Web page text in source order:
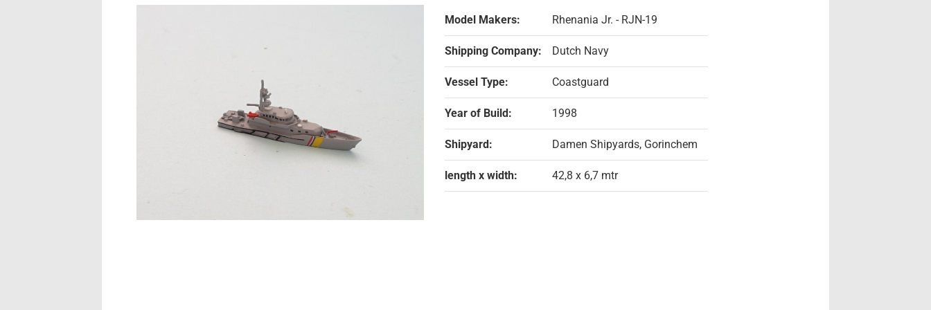
Model Makers: Rhenania Jr. - RJN-19
Shipping Company: Dutch Navy
Vessel Type: Coastguard
Year of Build: 1998
Shipyard: Damen Shipyards, Gorinchem
length x width: 42,8 x 6,7 mtr